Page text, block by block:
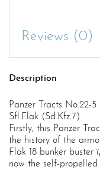
Reviews (0)
Description
Panzer Tracts No.22-
Sfl.Flak (Sd.Kfz.7)
Firstly, this Panzer
the history of the
Flak 18 bunker buster
now the self-